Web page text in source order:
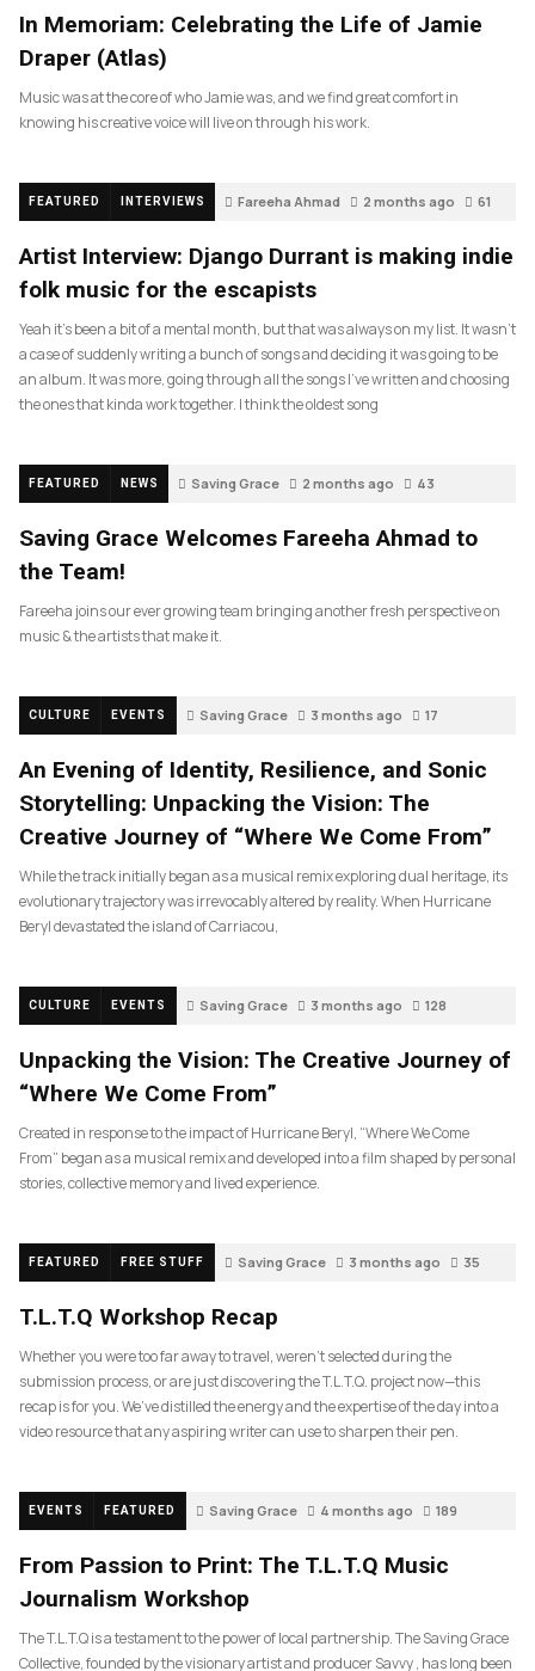
In Memoriam: Celebrating the Life of Jamie
Draper (Atlas)
Music was at the core of who Jamie was, and we find great comfort in
knowing his creative voice will live on through his work.
FEATURED INTERVIEWS Fareeha Ahmad 2 months ago 61
Artist Interview: Django Durrant is making indie
folk music for the escapists
Yeah it’s been a bit of a mental month, but that was always on my list. It wasn’t
a case of suddenly writing a bunch of songs and deciding it was going to be
an album. It was more, going through all the songs I’ve written and choosing
the ones that kinda work together. I think the oldest song
FEATURED NEWS Saving Grace 2 months ago 43
Saving Grace Welcomes Fareeha Ahmad to
the Team!
Fareeha joins our ever growing team bringing another fresh perspective on
music & the artists that make it.
CULTURE EVENTS Saving Grace 3 months ago 17
An Evening of Identity, Resilience, and Sonic
Storytelling: Unpacking the Vision: The
Creative Journey of “Where We Come From”
While the track initially began as a musical remix exploring dual heritage, its
evolutionary trajectory was irrevocably altered by reality. When Hurricane
Beryl devastated the island of Carriacou,
CULTURE EVENTS Saving Grace 3 months ago 128
Unpacking the Vision: The Creative Journey of
“Where We Come From”
Created in response to the impact of Hurricane Beryl, “Where We Come
From” began as a musical remix and developed into a film shaped by personal
stories, collective memory and lived experience.
FEATURED FREE STUFF Saving Grace 3 months ago 35
T.L.T.Q Workshop Recap
Whether you were too far away to travel, weren’t selected during the
submission process, or are just discovering the T.L.T.Q. project now—this
recap is for you. We’ve distilled the energy and the expertise of the day into a
video resource that any aspiring writer can use to sharpen their pen.
EVENTS FEATURED Saving Grace 4 months ago 189
From Passion to Print: The T.L.T.Q Music
Journalism Workshop
The T.L.T.Q is a testament to the power of local partnership. The Saving Grace
Collective, founded by the visionary artist and producer Savvy , has long been